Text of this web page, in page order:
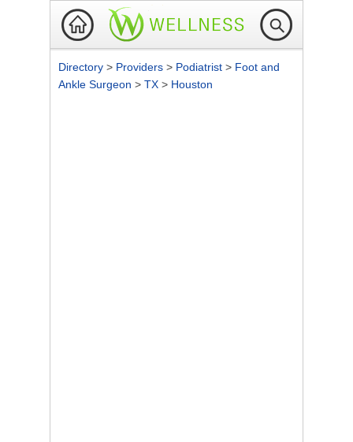
Directory > Providers > Podiatrist > Foot and
Ankle Surgeon > TX > Houston